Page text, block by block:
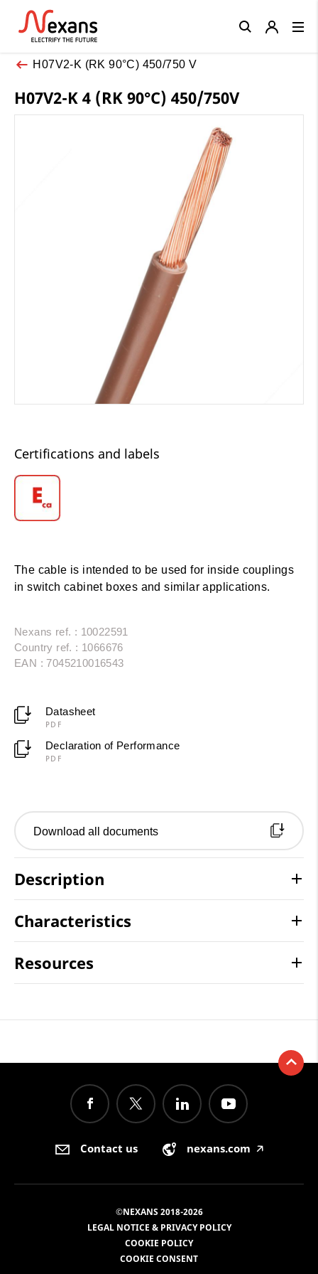
H07V2-K (RK 90°C) 450/750 V
H07V2-K 4 (RK 90°C) 450/750V
Certifications and labels
The cable is intended to be used for inside couplings
in switch cabinet boxes and similar applications.
Nexans ref. : 10022591
Country ref. : 1066676
EAN : 7045210016543
Datasheet
PDF
Declaration of Performance
PDF
Download all documents
Description
Characteristics
Resources
Close
Contact us nexans.com 🡥
©NEXANS 2018-2026
LEGAL NOTICE & PRIVACY POLICY
COOKIE POLICY
COOKIE CONSENT